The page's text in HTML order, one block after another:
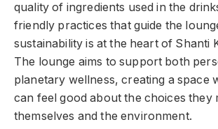
quality of ingredients used in the
friendly practices that guide the
sustainability is at the heart of Shanti
The lounge aims to support both
planetary wellness, creating a space
can feel good about the choices they
themselves and the environment.